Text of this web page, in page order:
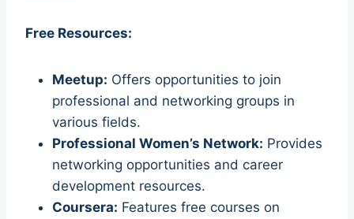
Free Resources:
Meetup: Offers opportunities to join
professional and networking groups in
various fields.
Professional Women’s Network: Provides
networking opportunities and career
development resources.
Coursera: Features free courses on